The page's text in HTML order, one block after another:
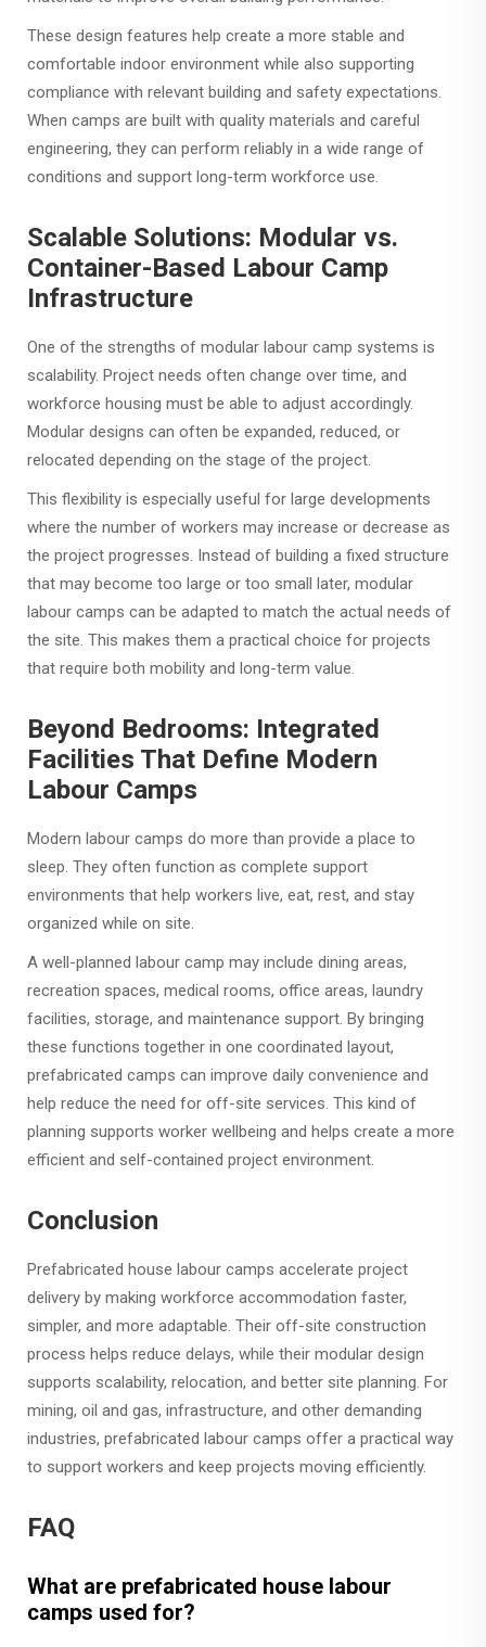
These design features help create a more stable and
comfortable indoor environment while also supporting
compliance with relevant building and safety expectations.
When camps are built with quality materials and careful
engineering, they can perform reliably in a wide range of
conditions and support long-term workforce use.
Scalable Solutions: Modular vs.
Container-Based Labour Camp
Infrastructure
One of the strengths of modular labour camp systems is
scalability. Project needs often change over time, and
workforce housing must be able to adjust accordingly.
Modular designs can often be expanded, reduced, or
relocated depending on the stage of the project.
This flexibility is especially useful for large developments
where the number of workers may increase or decrease as
the project progresses. Instead of building a fixed structure
that may become too large or too small later, modular
labour camps can be adapted to match the actual needs of
the site. This makes them a practical choice for projects
that require both mobility and long-term value.
Beyond Bedrooms: Integrated
Facilities That Define Modern
Labour Camps
Modern labour camps do more than provide a place to
sleep. They often function as complete support
environments that help workers live, eat, rest, and stay
organized while on site.
A well-planned labour camp may include dining areas,
recreation spaces, medical rooms, office areas, laundry
facilities, storage, and maintenance support. By bringing
these functions together in one coordinated layout,
prefabricated camps can improve daily convenience and
help reduce the need for off-site services. This kind of
planning supports worker wellbeing and helps create a more
efficient and self-contained project environment.
Conclusion
Prefabricated house labour camps accelerate project
delivery by making workforce accommodation faster,
simpler, and more adaptable. Their off-site construction
process helps reduce delays, while their modular design
supports scalability, relocation, and better site planning. For
mining, oil and gas, infrastructure, and other demanding
industries, prefabricated labour camps offer a practical way
to support workers and keep projects moving efficiently.
FAQ
What are prefabricated house labour
camps used for?